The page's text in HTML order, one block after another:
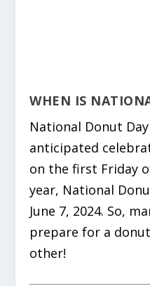
WHEN IS
National Donut
anticipated
on the first Friday
year, National
June 7, 2024. So,
prepare for a
other!